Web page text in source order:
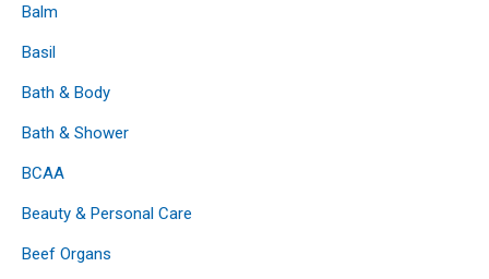
Balm
Basil
Bath & Body
Bath & Shower
BCAA
Beauty & Personal Care
Beef Organs